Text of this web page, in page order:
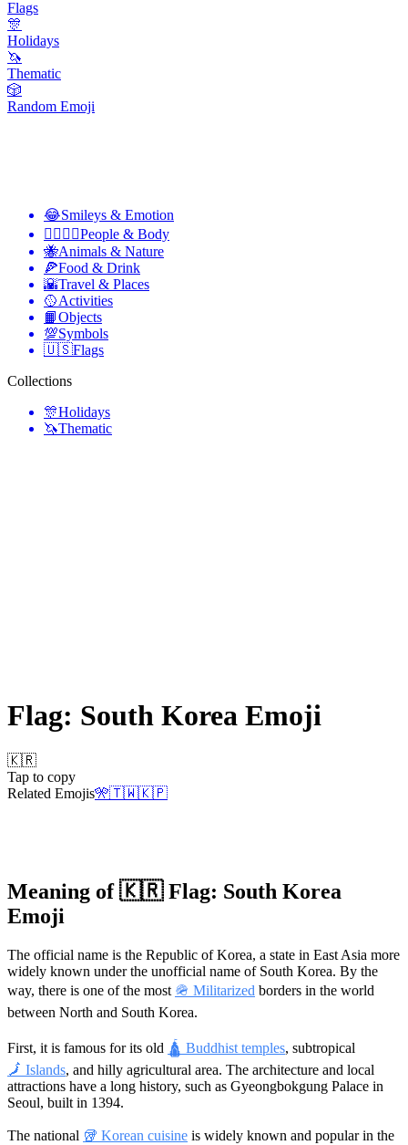
Flags
🎊
Holidays
🦄
Thematic
🎲
Random Emoji
😂Smileys & Emotion
👩‍❤️‍💋‍👨People & Body
🐝Animals & Nature
🍕Food & Drink
🌇Travel & Places
🥎Activities
📙Objects
💯Symbols
🇺🇸Flags
Collections
🎊Holidays
🦄Thematic
Flag: South Korea Emoji
🇰🇷
Tap to copy
Related Emojis🎌🇹🇼🇰🇵
Meaning of 🇰🇷 Flag: South Korea
Emoji
The official name is the Republic of Korea, a state in East Asia more
widely known under the unofficial name of South Korea. By the
way, there is one of the most 🪖 Militarized borders in the world
between North and South Korea.
First, it is famous for its old 🛕 Buddhist temples, subtropical
🗾 Islands, and hilly agricultural area. The architecture and local
attractions have a long history, such as Gyeongbokgung Palace in
Seoul, built in 1394.
The national 🥡 Korean cuisine is widely known and popular in the